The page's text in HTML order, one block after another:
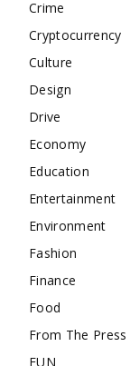
Crime
Cryptocurrency
Culture
Design
Drive
Economy
Education
Entertainment
Environment
Fashion
Finance
Food
From The Press
FUN